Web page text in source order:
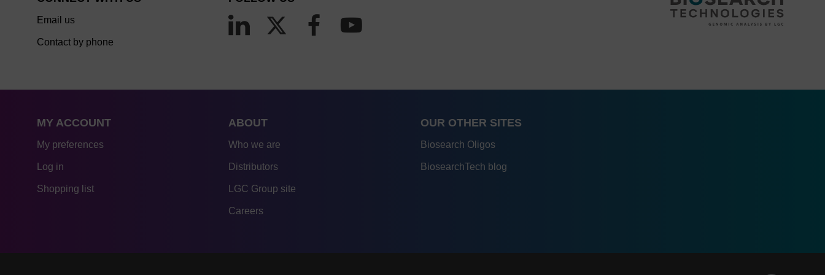
Email us
Contact by phone
MY ACCOUNT
My preferences
Log in
Shopping list
ABOUT
Who we are
Distributors
LGC Group site
Careers
OUR OTHER SITES
Biosearch Oligos
BiosearchTech blog